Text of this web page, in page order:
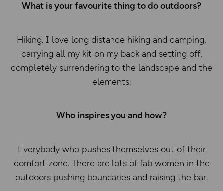
What is your favourite thing to do outdoors?
Hiking. I love long distance hiking and camping,
carrying all my kit on my back and setting off,
completely surrendering to the landscape and the
elements.
Who inspires you and how?
Everybody who pushes themselves out of their
comfort zone. There are lots of fab women in the
outdoors pushing boundaries and raising the bar.